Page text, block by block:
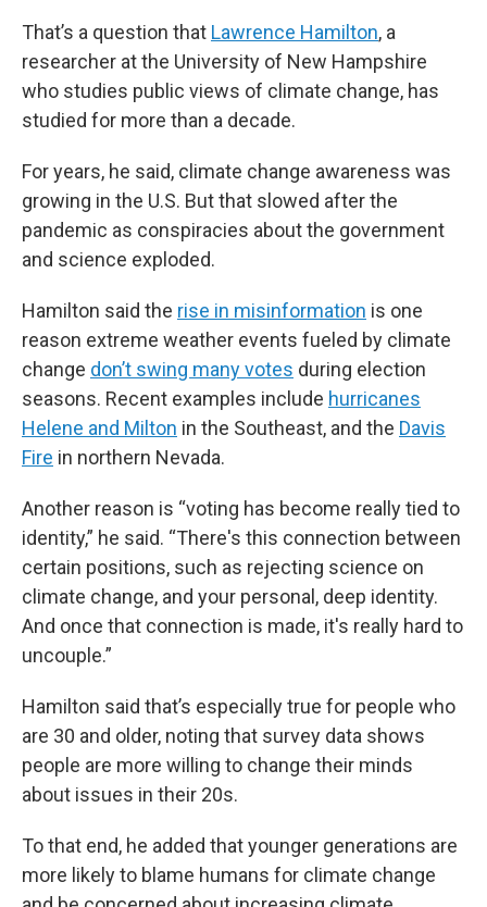
That’s a question that Lawrence Hamilton, a
researcher at the University of New Hampshire
who studies public views of climate change, has
studied for more than a decade.
For years, he said, climate change awareness was
growing in the U.S. But that slowed after the
pandemic as conspiracies about the government
and science exploded.
Hamilton said the rise in misinformation is one
reason extreme weather events fueled by climate
change don’t swing many votes during election
seasons. Recent examples include hurricanes
Helene and Milton in the Southeast, and the Davis
Fire in northern Nevada.
Another reason is “voting has become really tied to
identity,” he said. “There's this connection between
certain positions, such as rejecting science on
climate change, and your personal, deep identity.
And once that connection is made, it's really hard to
uncouple.”
Hamilton said that’s especially true for people who
are 30 and older, noting that survey data shows
people are more willing to change their minds
about issues in their 20s.
To that end, he added that younger generations are
more likely to blame humans for climate change